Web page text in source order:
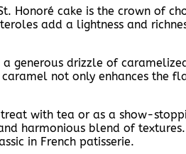
Honoré cake is the crown of
add a lightness and
generous drizzle of
not only enhances the
with tea or as a show-
harmonious blend of
in French patisserie.